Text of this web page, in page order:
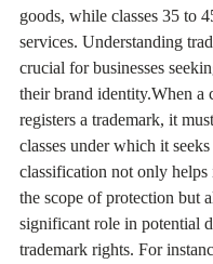
goods, while classes 35 to
services. Understanding
crucial for businesses
their brand identity.When a
registers a trademark, it
classes under which it
classification not only
the scope of protection but
significant role in potential
trademark rights. For